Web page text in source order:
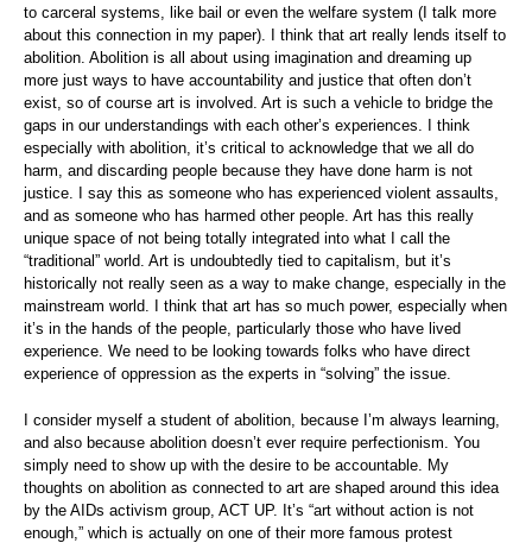
to carceral systems, like bail or even the welfare system (I talk more
about this connection in my paper). I think that art really lends itself to
abolition. Abolition is all about using imagination and dreaming up
more just ways to have accountability and justice that often don’t
exist, so of course art is involved. Art is such a vehicle to bridge the
gaps in our understandings with each other’s experiences. I think
especially with abolition, it’s critical to acknowledge that we all do
harm, and discarding people because they have done harm is not
justice. I say this as someone who has experienced violent assaults,
and as someone who has harmed other people. Art has this really
unique space of not being totally integrated into what I call the
“traditional” world. Art is undoubtedly tied to capitalism, but it’s
historically not really seen as a way to make change, especially in the
mainstream world. I think that art has so much power, especially when
it’s in the hands of the people, particularly those who have lived
experience. We need to be looking towards folks who have direct
experience of oppression as the experts in “solving” the issue.
I consider myself a student of abolition, because I’m always learning,
and also because abolition doesn’t ever require perfectionism. You
simply need to show up with the desire to be accountable. My
thoughts on abolition as connected to art are shaped around this idea
by the AIDs activism group, ACT UP. It’s “art without action is not
enough,” which is actually on one of their more famous protest